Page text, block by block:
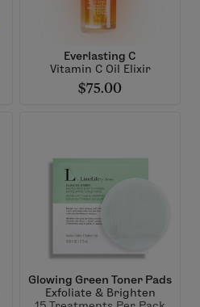
Everlasting C
Vitamin C Oil Elixir
$75.00
Glowing Green Toner Pads
Exfoliate & Brighten